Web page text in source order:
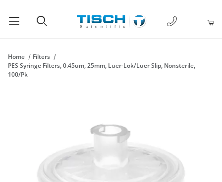
1-877-238-
Home
Filters
PES Syringe Filters, 0.45um, 25mm, Luer-Lok/Luer Slip, Nonsterile,
100/Pk